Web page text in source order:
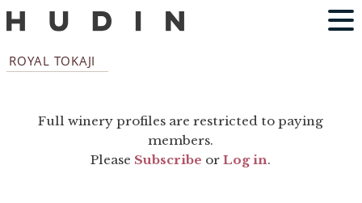
ROYAL TOKAJI
Full winery profiles are restricted to paying
members.
Please Subscribe orLog in.